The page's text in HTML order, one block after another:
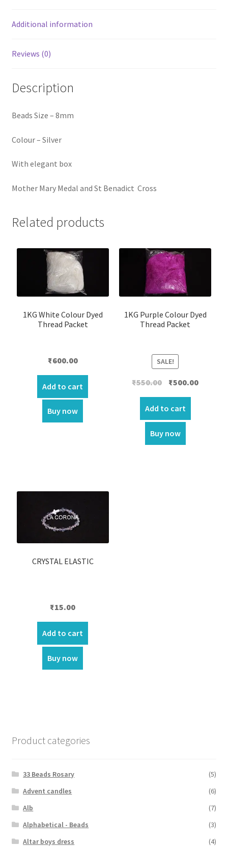
Additional information
Reviews (0)
Description
Beads Size – 8mm
Colour – Silver
With elegant box
Mother Mary Medal and St Benadict Cross
Related products
1KG White Colour Dyed
Thread Packet
₹600.00
Add to cart
Buy now
1KG Purple Colour Dyed
Thread Packet
SALE!
₹550.00
Original
price
was:
₹550.00.
₹500.00Current
Add to cart
Buy now
CRYSTAL ELASTIC
₹15.00
Add to cart
Buy now
Product categories
33 Beads Rosary
(5)
Advent candles
(6)
Alb
(7)
Alphabetical - Beads
(3)
Altar boys dress
(4)